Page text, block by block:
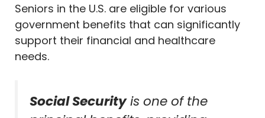
Seniors in the U.S. are eligible for various
government benefits that can significantly
support their financial and healthcare
needs.
Social Securityis one of the